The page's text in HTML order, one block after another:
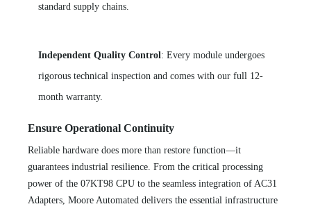
standard supply chains.
Independent Quality Control: Every module undergoes
rigorous technical inspection and comes with our full 12-
month warranty.
Ensure Operational Continuity
Reliable hardware does more than restore function—it
guarantees industrial resilience. From the critical processing
power of the 07KT98 CPU to the seamless integration of AC31
Adapters, Moore Automated delivers the essential infrastructure